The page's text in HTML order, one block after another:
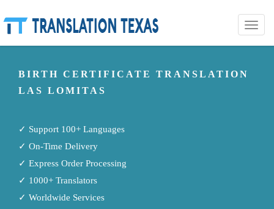
Toggle
BIRTH CERTIFICATE TRANSLATION
LAS LOMITAS
✓ Support 100+ Languages
✓ On-Time Delivery
✓ Express Order Processing
✓ 1000+ Translators
✓ Worldwide Services